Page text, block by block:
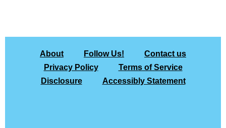
About Follow Us!
Contact us
Privacy Policy
Terms of Service
Disclosure
Accessibly Statement